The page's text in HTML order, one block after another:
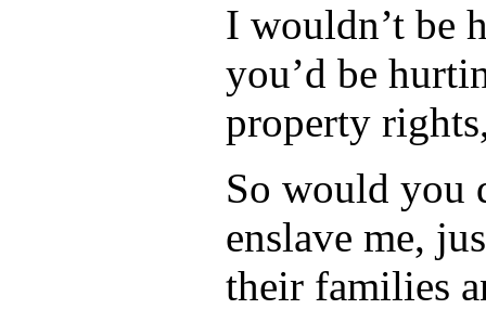
I wouldn’t be
you’d be
property
So would you
enslave me,
their families